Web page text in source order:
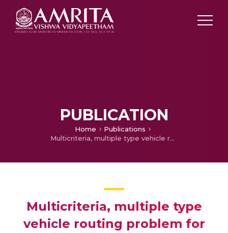
PUBLICATION
Home
Publications
Multicriteria, multiple type vehicle routing problem for ATM Scheduling
Multicriteria, multiple type
vehicle routing problem for